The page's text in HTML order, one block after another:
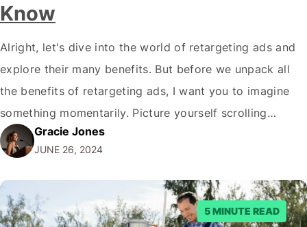
Know
Alright, let's dive into the world of retargeting ads and
explore their many benefits. But before we unpack all
the benefits of retargeting ads, I want you to imagine
something momentarily. Picture yourself scrolling
through your favourite social media platform when
suddenly you see an ad for those snazzy shoes you
were eyeing last week.…
Gracie Jones
JUNE 26, 2024
5 MINUTE READ